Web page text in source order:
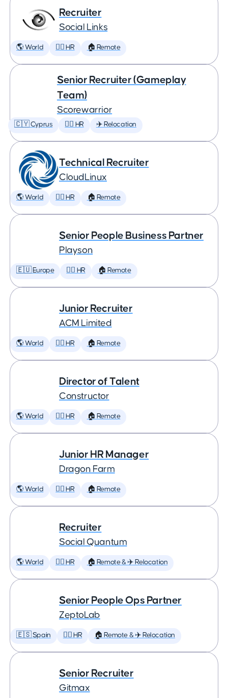
Recruiter
Social Links
🌎 World 🕵️‍♀️ HR 🏠 Remote
Senior Recruiter (Gameplay
Team)
Scorewarrior
🇨🇾 Cyprus 🕵️‍♀️ HR ✈️ Relocation
Technical Recruiter
CloudLinux
🌎 World 🕵️‍♀️ HR 🏠 Remote
Senior People Business Partner
Playson
🇪🇺 Europe 🕵️‍♀️ HR 🏠 Remote
Junior Recruiter
ACM Limited
🌎 World 🕵️‍♀️ HR 🏠 Remote
Director of Talent
Constructor
🌎 World 🕵️‍♀️ HR 🏠 Remote
Junior HR Manager
Dragon Farm
🌎 World 🕵️‍♀️ HR 🏠 Remote
Recruiter
Social Quantum
🌎 World 🕵️‍♀️ HR 🏠 Remote & ✈️ Relocation
Senior People Ops Partner
ZeptoLab
🇪🇸 Spain 🕵️‍♀️ HR 🏠 Remote & ✈️ Relocation
Senior Recruiter
Gitmax